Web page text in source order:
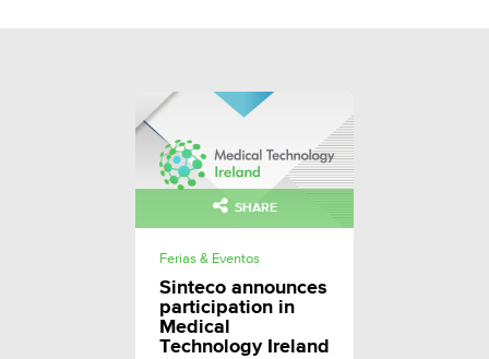
SHARE
Ferias & Eventos
Sinteco announces
participation in
Medical
Technology Ireland